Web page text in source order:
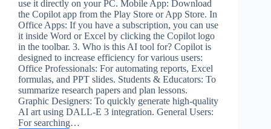
use it directly on your PC. Mobile App: Download
the Copilot app from the Play Store or App Store. In
Office Apps: If you have a subscription, you can use
it inside Word or Excel by clicking the Copilot logo
in the toolbar. 3. Who is this AI tool for? Copilot is
designed to increase efficiency for various users:
Office Professionals: For automating reports, Excel
formulas, and PPT slides. Students & Educators: To
summarize research papers and plan lessons.
Graphic Designers: To quickly generate high-quality
AI art using DALL-E 3 integration. General Users:
For searching…